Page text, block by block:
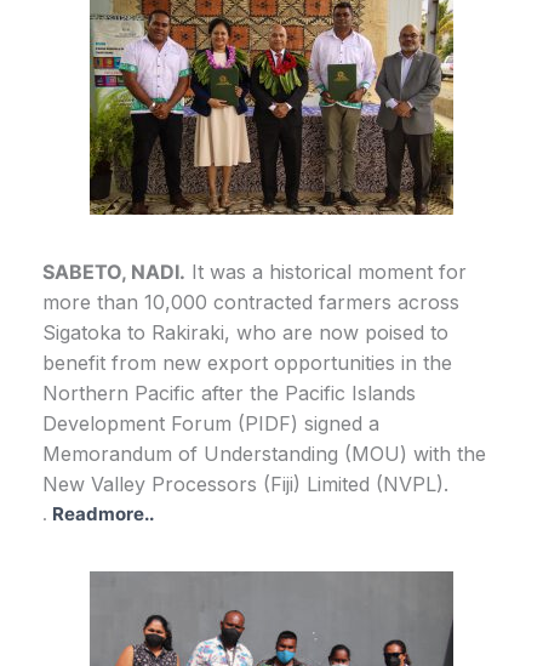
SABETO, NADI. It was a historical moment for
more than 10,000 contracted farmers across
Sigatoka to Rakiraki, who are now poised to
benefit from new export opportunities in the
Northern Pacific after the Pacific Islands
Development Forum (PIDF) signed a
Memorandum of Understanding (MOU) with the
New Valley Processors (Fiji) Limited (NVPL).
. Readmore..